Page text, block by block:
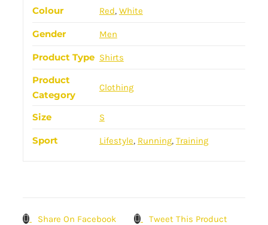
Colour Red, White
Gender Men
Product Type Shirts
Product
Category
Clothing
Size S
Sport Lifestyle, Running, Training
Share On Facebook Tweet This Product